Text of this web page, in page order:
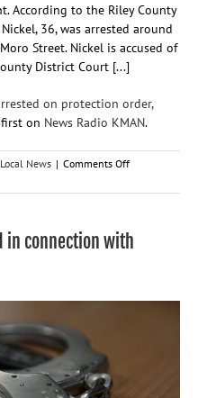
According to the Riley County
36, was arrested around
Street. Nickel is accused of
District Court [...]
on protection order,
on News Radio KMAN.
Local News | Comments Offon
year-
arrested
in connection with